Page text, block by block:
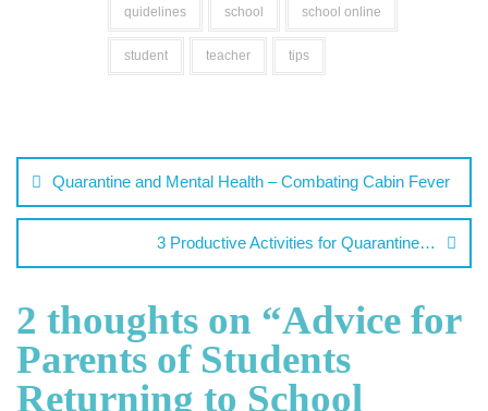
quidelines school school online
student teacher tips
Quarantine and Mental Health – Combating Cabin Fever
3 Productive Activities for Quarantine…
2 thoughts on “Advice for
Parents of Students
Returning to School